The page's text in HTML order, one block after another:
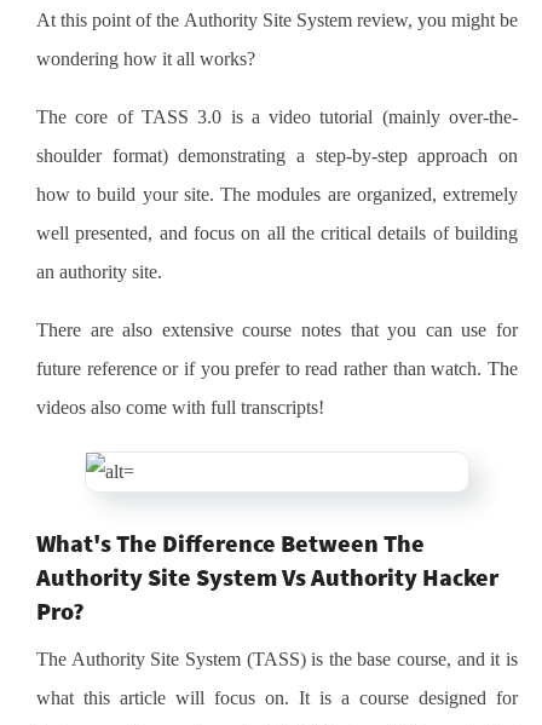
At this point of the Authority Site System review, you might be
wondering how it all works?
The core of TASS 3.0 is a video tutorial (mainly over-the-
shoulder format) demonstrating a step-by-step approach on
how to build your site. The modules are organized, extremely
well presented, and focus on all the critical details of building
an authority site.
There are also extensive course notes that you can use for
future reference or if you prefer to read rather than watch. The
videos also come with full transcripts!
What's The Difference Between The
Authority Site System Vs Authority Hacker
Pro?
The Authority Site System (TASS) is the base course, and it is
what this article will focus on. It is a course designed for